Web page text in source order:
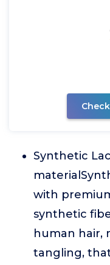
Synthetic
with
synthetic
human hair,
tangling,